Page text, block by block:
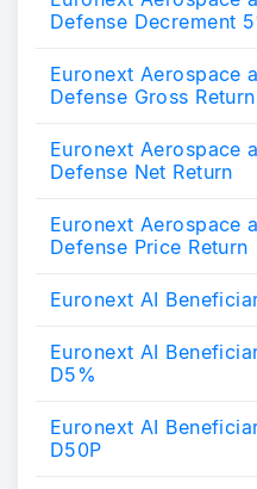
Defense Decrement
Euronext Aerospace
Defense Gross Return
Euronext Aerospace
Defense Net Return
Euronext Aerospace
Defense Price Return
Euronext AI
Euronext AI
D5%
Euronext AI
D50P